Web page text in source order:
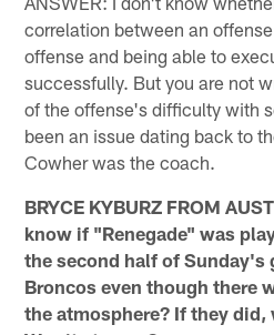
correlation between an
offense and being able to
successfully. But you are not
of the offense's difficulty with
been an issue dating back to
Cowher was the coach.
BRYCE KYBURZ FROM
know if "Renegade" was
the second half of Sunday's
Broncos even though there
the atmosphere? If they